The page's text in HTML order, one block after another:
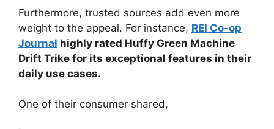
Furthermore, trusted sources add even more
weight to the appeal. For instance, REI Co-op
Journal highly rated Huffy Green Machine
Drift Trike for its exceptional features in their
daily use cases.
One of their consumer shared,